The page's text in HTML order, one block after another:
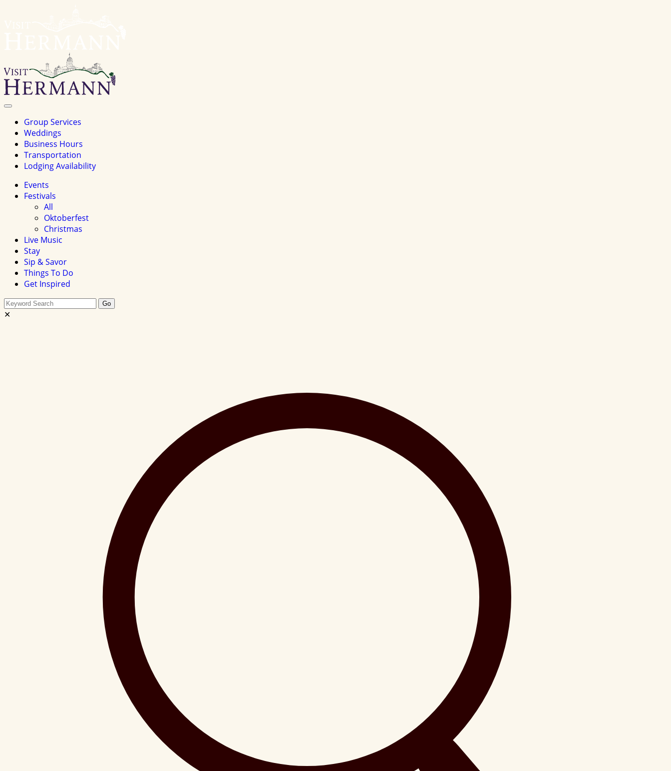
Toggle
Group Services
Weddings
Business Hours
Transportation
Lodging Availability
Events
Festivals
All
Oktoberfest
Christmas
Live Music
Stay
Sip & Savor
Things To Do
Get Inspired
Search
this
Go
✕